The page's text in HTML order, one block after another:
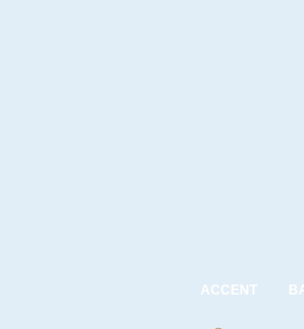
ACCENT